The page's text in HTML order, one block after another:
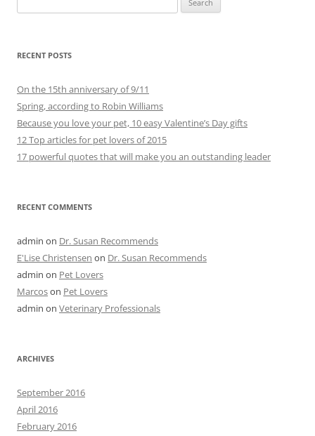
for:
RECENT POSTS
On the 15th anniversary of 9/11
Spring, according to Robin Williams
Because you love your pet, 10 easy Valentine’s Day gifts
12 Top articles for pet lovers of 2015
17 powerful quotes that will make you an outstanding leader
RECENT COMMENTS
admin on Dr. Susan Recommends
E'Lise Christensen on Dr. Susan Recommends
admin on Pet Lovers
Marcoson Pet Lovers
admin on Veterinary Professionals
ARCHIVES
September 2016
April 2016
February 2016